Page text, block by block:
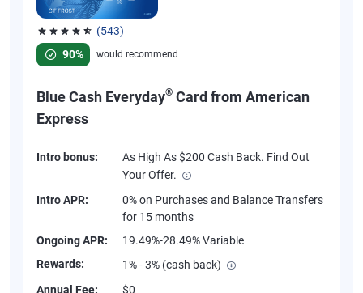
(543)
Rated 4.57 out of 5 stars, 543 reviews
90%
would recommend
Blue Cash Everyday® Card from American
Express
Intro bonus:
As High As $200 Cash Back. Find Out
Your Offer.
Intro APR:
0% on Purchases and Balance Transfers
for 15 months
Ongoing APR:
19.49%-28.49% Variable
Rewards:
1% - 3% (cash back)
Annual Fee:
$0